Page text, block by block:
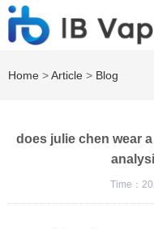
Home >Article > Blog
does julie chen wear
Time：